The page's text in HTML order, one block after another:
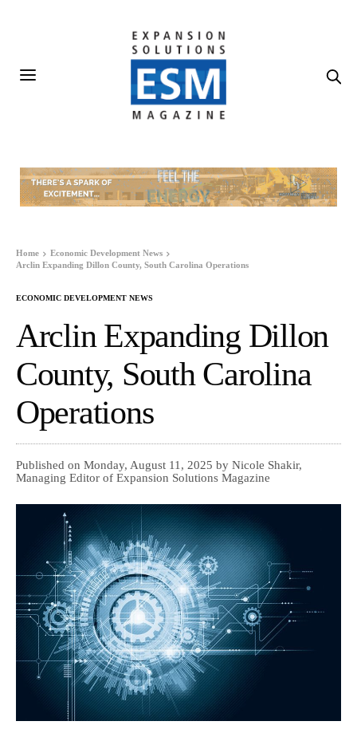
Home
Economic Development News
Arclin Expanding Dillon County, South Carolina Operations
ECONOMIC DEVELOPMENT NEWS
Arclin Expanding Dillon
County, South Carolina
Operations
Published on Monday, August 11, 2025 by Nicole Shakir,
Managing Editor of Expansion Solutions Magazine